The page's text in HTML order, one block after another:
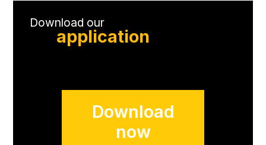
Download our
application
Download
now